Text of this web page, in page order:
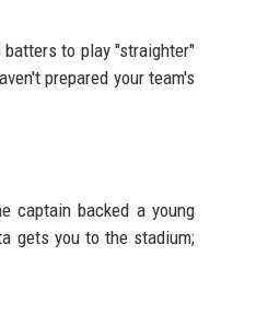
to play "straighter"
prepared your team's
captain backed a young
gets you to the stadium;